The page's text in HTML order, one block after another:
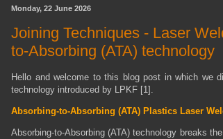
Monday, 22 June 2026
Joining Techniques - Laser
to-Absorbing (ATA) technology
Hello and welcome to this blog post in which we
technology introduced by LPKF [1].
Absorbing-to-Absorbing (ATA) Plastics Laser
Absorbing-to-Absorbing (ATA) technology breaks